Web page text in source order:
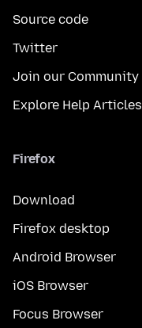
Source code
Twitter
Join our Community
Explore Help Articles
Firefox
Download
Firefox desktop
Android Browser
iOS Browser
Focus Browser